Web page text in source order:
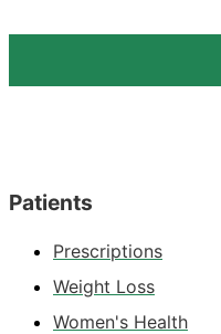
Patients
Prescriptions
Weight Loss
Women's Health